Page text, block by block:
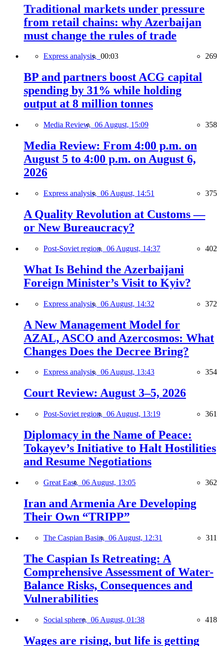
Traditional markets under pressure
from retail chains: why Azerbaijan
must change the rules of trade
Express analysis, 00:03 269
BP and partners boost ACG capital
spending by 31% while holding
output at 8 million tonnes
Media Review, 06 August, 15:09 358
Media Review: From 4:00 p.m. on
August 5 to 4:00 p.m. on August 6,
2026
Express analysis, 06 August, 14:51 375
A Quality Revolution at Customs —
or New Bureaucracy?
Post-Soviet region, 06 August, 14:37 402
What Is Behind the Azerbaijani
Foreign Minister’s Visit to Kyiv?
Express analysis, 06 August, 14:32 372
A New Management Model for
AZAL, ASCO and Azercosmos: What
Changes Does the Decree Bring?
Express analysis, 06 August, 13:43 354
Court Review: August 3–5, 2026
Post-Soviet region, 06 August, 13:19 361
Diplomacy in the Name of Peace:
Tokayev’s Initiative to Halt Hostilities
and Resume Negotiations
Great East, 06 August, 13:05 362
Iran and Armenia Are Developing
Their Own “TRIPP”
The Caspian Basin, 06 August, 12:31 311
The Caspian Is Retreating: A
Comprehensive Assessment of Water-
Balance Risks, Consequences and
Vulnerabilities
Social sphere, 06 August, 01:38 418
Wages are rising, but life is getting